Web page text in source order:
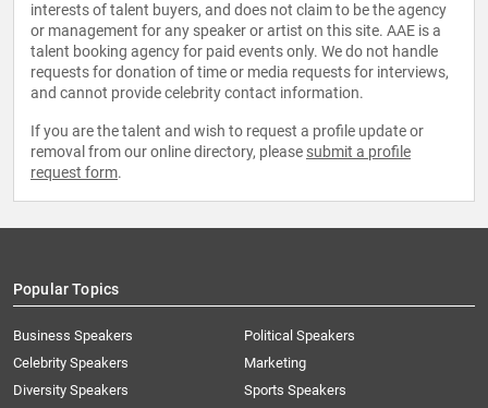
interests of talent buyers, and does not claim to be the agency
or management for any speaker or artist on this site. AAE is a
talent booking agency for paid events only. We do not handle
requests for donation of time or media requests for interviews,
and cannot provide celebrity contact information.
If you are the talent and wish to request a profile update or
removal from our online directory, please submit a profile
request form.
Popular Topics
Business Speakers
Celebrity Speakers
Diversity Speakers
Political Speakers
Marketing
Sports Speakers